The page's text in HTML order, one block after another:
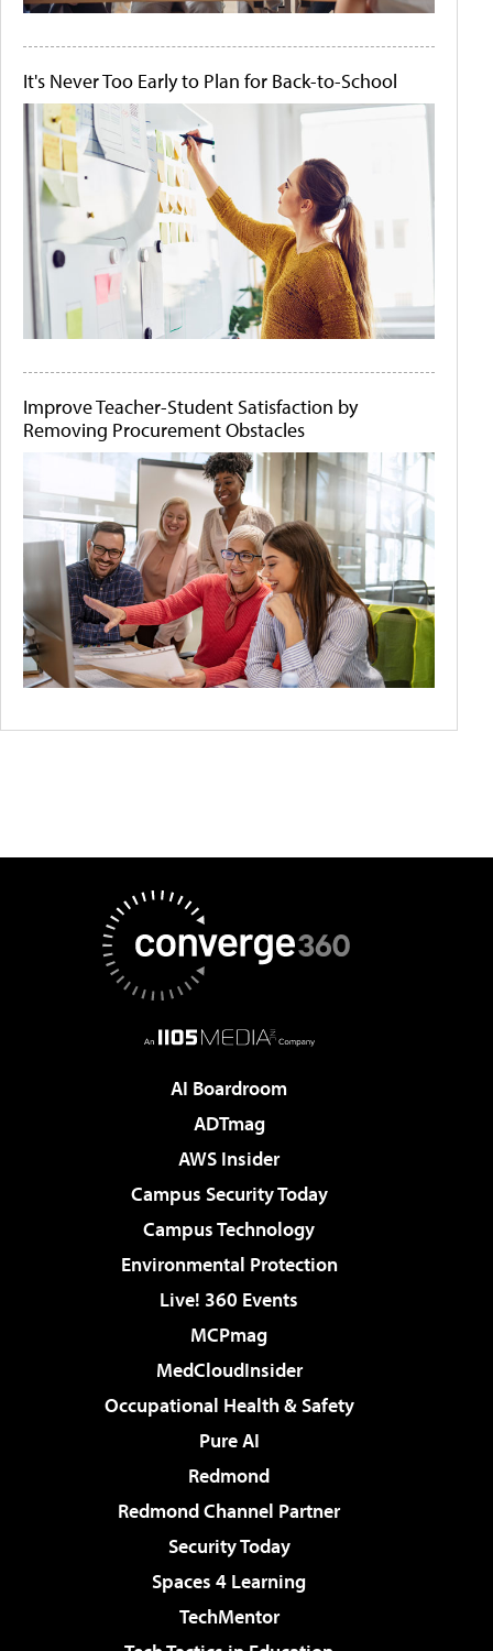
It's Never Too Early to Plan for Back-to-School
Improve Teacher-Student Satisfaction by
Removing Procurement Obstacles
AI Boardroom
ADTmag
AWS Insider
Campus Security Today
Campus Technology
Environmental Protection
Live! 360 Events
MCPmag
MedCloudInsider
Occupational Health & Safety
Pure AI
Redmond
Redmond Channel Partner
Security Today
Spaces 4 Learning
TechMentor